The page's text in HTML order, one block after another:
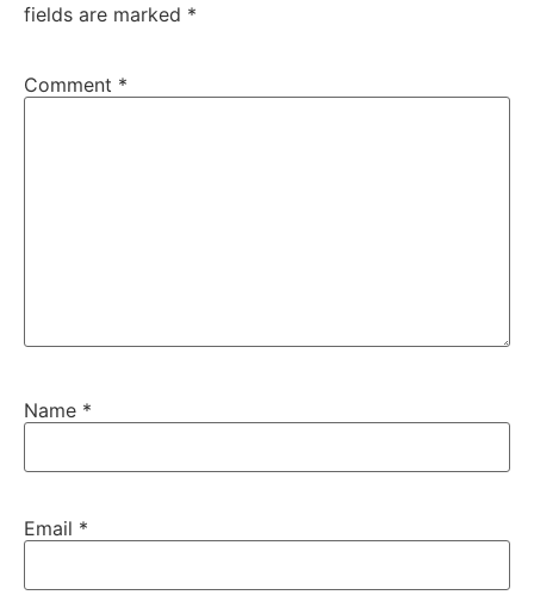
fields are marked *
Comment *
Name *
Email *